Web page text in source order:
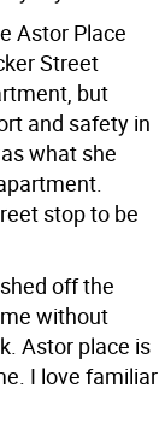
Astor Place
Street
but
and safety in
what she
stop to be
off the
without
Astor place is
I love familiar